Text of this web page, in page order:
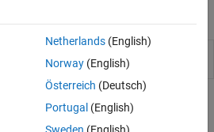
and deployment workflows
Netherlands(English)
Norway(English)
Österreich (Deutsch)
Portugal (English)